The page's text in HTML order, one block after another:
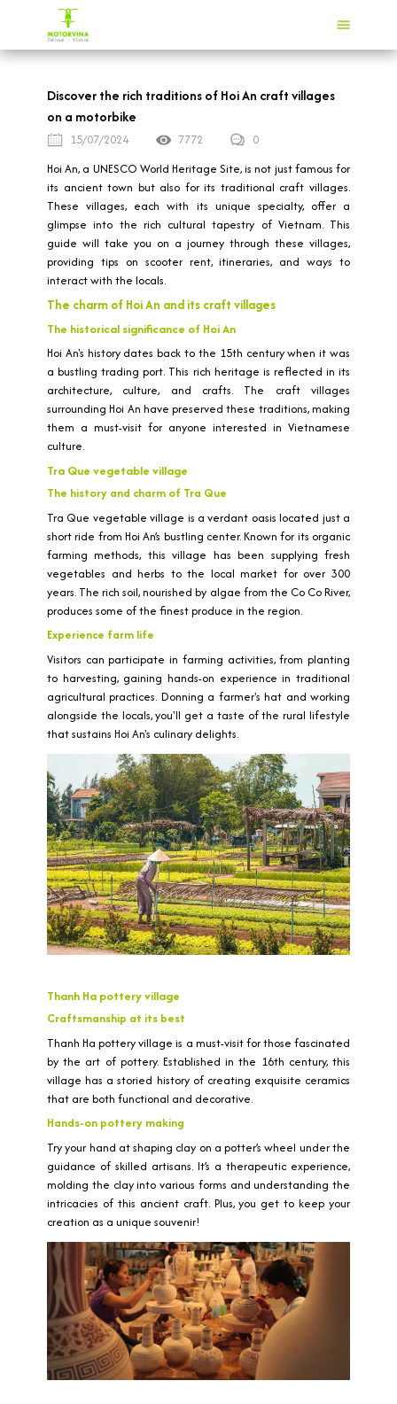
Discover the rich traditions of Hoi An craft villages
on a motorbike
15/07/2024 7772
0
Hoi An, a UNESCO World Heritage Site, is not just famous for
its ancient town but also for its traditional craft villages.
These villages, each with its unique specialty, offer a
glimpse into the rich cultural tapestry of Vietnam. This
guide will take you on a journey through these villages,
providing tips on scooter rent, itineraries, and ways to
interact with the locals.
The charm of Hoi An and its craft villages
The historical significance of Hoi An
Hoi An's history dates back to the 15th century when it was
a bustling trading port. This rich heritage is reflected in its
architecture, culture, and crafts. The craft villages
surrounding Hoi An have preserved these traditions, making
them a must-visit for anyone interested in Vietnamese
culture.
Tra Que vegetable village
The history and charm of Tra Que
Tra Que vegetable village is a verdant oasis located just a
short ride from Hoi An’s bustling center. Known for its organic
farming methods, this village has been supplying fresh
vegetables and herbs to the local market for over 300
years. The rich soil, nourished by algae from the Co Co River,
produces some of the finest produce in the region.
Experience farm life
Visitors can participate in farming activities, from planting
to harvesting, gaining hands-on experience in traditional
agricultural practices. Donning a farmer's hat and working
alongside the locals, you'll get a taste of the rural lifestyle
that sustains Hoi An's culinary delights.
Thanh Ha pottery village
Craftsmanship at its best
Thanh Ha pottery village is a must-visit for those fascinated
by the art of pottery. Established in the 16th century, this
village has a storied history of creating exquisite ceramics
that are both functional and decorative.
Hands-on pottery making
Try your hand at shaping clay on a potter’s wheel under the
guidance of skilled artisans. It’s a therapeutic experience,
molding the clay into various forms and understanding the
intricacies of this ancient craft. Plus, you get to keep your
creation as a unique souvenir!